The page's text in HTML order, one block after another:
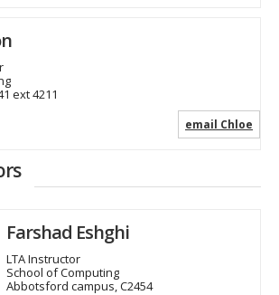
ext 4211
email Chloe
Farshad Eshghi
LTA Instructor
School of Computing
Abbotsford campus, C2454